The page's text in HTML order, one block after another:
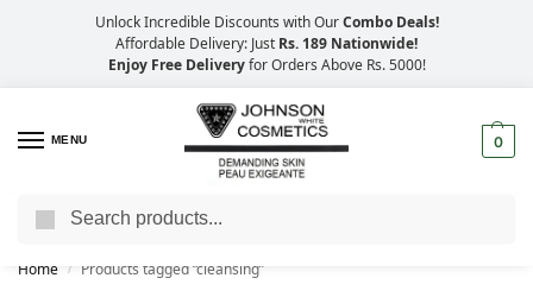
Unlock Incredible Discounts with OurCombo Deals!
Affordable Delivery: Just Rs. 189 Nationwide!
Enjoy Free Deliveryfor Orders Above Rs. 5000!
MENU 0
Big Savings, Faster Delivery – 25% OFF
Home / Products tagged “cleansing”